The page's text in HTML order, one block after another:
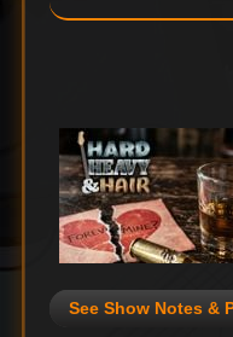
See Show Notes &